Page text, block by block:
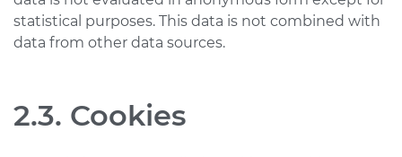
statistical purposes. This data is not combined with
data from other data sources.
2.3. Cookies